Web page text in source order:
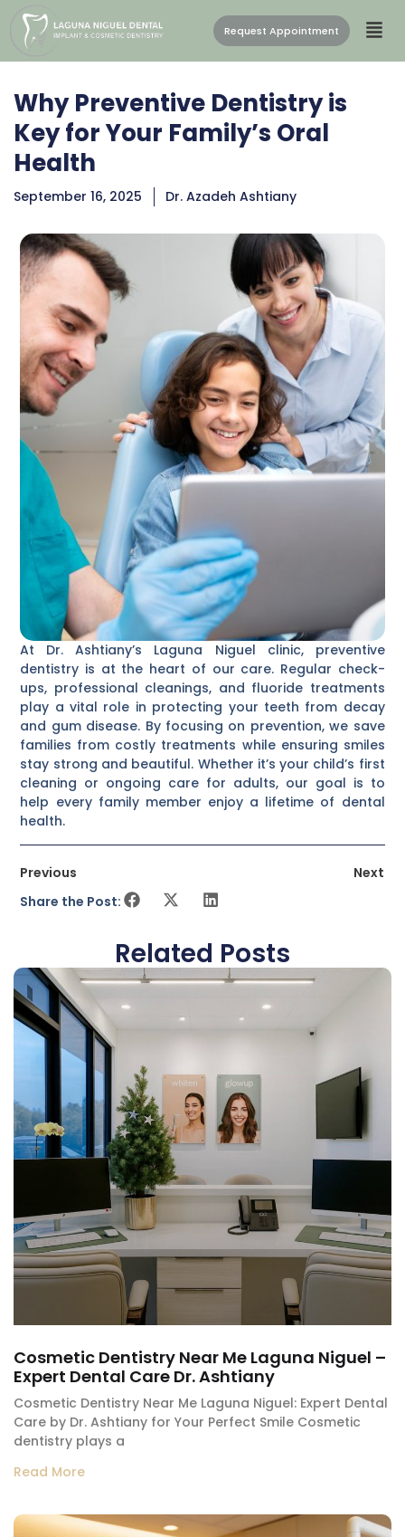
Request Appointment
Why Preventive Dentistry is
Key for Your Family’s Oral
Health
September 16, 2025 Dr. Azadeh Ashtiany
At Dr. Ashtiany’s Laguna Niguel clinic, preventive
dentistry is at the heart of our care. Regular check-
ups, professional cleanings, and fluoride treatments
play a vital role in protecting your teeth from decay
and gum disease. By focusing on prevention, we save
families from costly treatments while ensuring smiles
stay strong and beautiful. Whether it’s your child’s first
cleaning or ongoing care for adults, our goal is to
help every family member enjoy a lifetime of dental
health.
Previous
Next
Share the Post:
Related Posts
Cosmetic Dentistry Near Me Laguna Niguel –
Expert Dental Care Dr. Ashtiany
Cosmetic Dentistry Near Me Laguna Niguel: Expert Dental
Care by Dr. Ashtiany for Your Perfect Smile Cosmetic
dentistry plays a
Read More